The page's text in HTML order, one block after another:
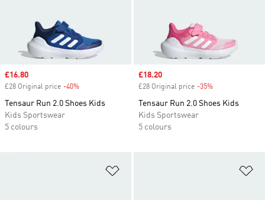
Sale price
£16.80
£28 Original price -40%
Tensaur Run 2.0 Shoes Kids
Kids Sportswear
5 colours
Sale price
£18.20
£28 Original price -35%
Tensaur Run 2.0 Shoes Kids
Kids Sportswear
5 colours